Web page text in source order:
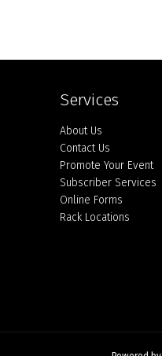
Services
About Us
Contact Us
Promote Your Event
Subscriber Services
Online Forms
Rack Locations